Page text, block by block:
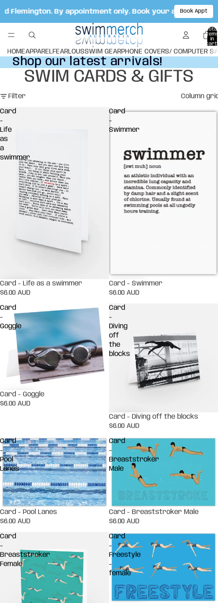
By appointment only. Book your appointment
Book Appt
Total
in
cart:
0
HOMEAPPARELFEARLOUSSWIM GEARPHONE COVERS/ COMPUTER
Shop our latest arrivals!
Shop our latest arrivals!
SWIM CARDS & GIFTS
Filter Column
Card
-
Life
as
a
swimmer
Card - Life as a swimmer
$6.00 AUD
Card
-
Swimmer
Card - Swimmer
$6.00 AUD
Card
-
Goggle
Card - Goggle
$6.00 AUD
Card
-
Diving
off
the
blocks
Card - Diving off the blocks
$6.00 AUD
Card
-
Pool
Lanes
Card - Pool Lanes
$6.00 AUD
Card
-
Breaststroker
Male
Card - Breaststroker Male
$6.00 AUD
Card
-
Breaststroker
Female
Card
-
Freestyle
-
female